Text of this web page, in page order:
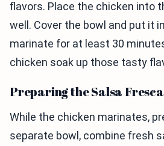
flavors. Place the chicken into
well. Cover the bowl and put it
marinate for at least 30
chicken soak up those tasty
Preparing the Salsa Fresca
While the chicken marinates,
separate bowl, combine fresh